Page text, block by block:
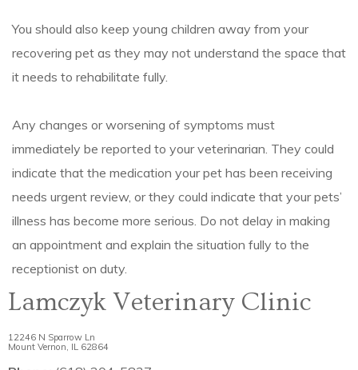
You should also keep young children away from your
recovering pet as they may not understand the space that
it needs to rehabilitate fully.
Any changes or worsening of symptoms must
immediately be reported to your veterinarian. They could
indicate that the medication your pet has been receiving
needs urgent review, or they could indicate that your pets’
illness has become more serious. Do not delay in making
an appointment and explain the situation fully to the
receptionist on duty.
Lamczyk Veterinary Clinic
12246 N Sparrow Ln
Mount Vernon, IL 62864